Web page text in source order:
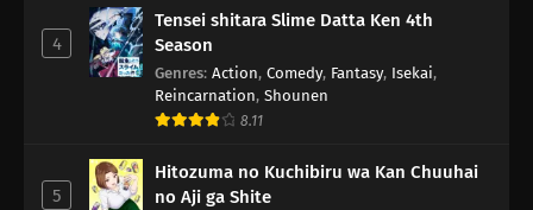
4
Tensei shitara Slime Datta Ken 4th
Season
Genres: Action, Comedy, Fantasy, Isekai,
Reincarnation, Shounen
8.11
5
Hitozuma no Kuchibiru wa Kan Chuuhai
no Aji ga Shite